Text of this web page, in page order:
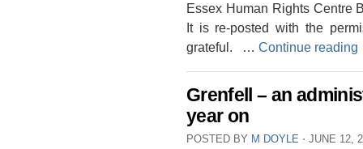
Essex Human Rights Centre
It is re-posted with the
grateful. … Continue reading
Grenfell – an
year on
POSTED BY M DOYLE ⋅ JUNE 12,